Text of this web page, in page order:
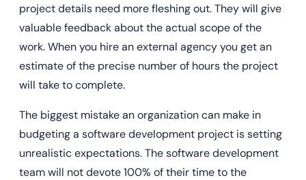
project details need more fleshing out. They will give
valuable feedback about the actual scope of the
work. When you hire an external agency you get an
estimate of the precise number of hours the project
will take to complete.
The biggest mistake an organization can make in
budgeting a software development project is setting
unrealistic expectations. The software development
team will not devote 100% of their time to the